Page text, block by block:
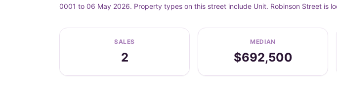
0001 to 06 May 2026. Property types on this street include Unit. Robinson Street is
SALES
2
MEDIAN
$692,500